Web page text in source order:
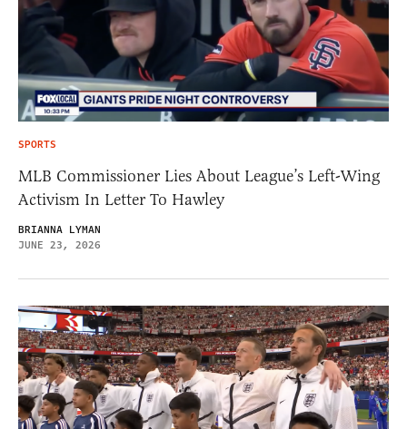
SPORTS
MLB Commissioner Lies About League’s Left-Wing
Activism In Letter To Hawley
BRIANNA LYMAN
JUNE 23, 2026